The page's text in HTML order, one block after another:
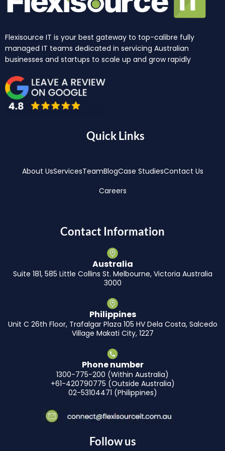
Flexisource IT is your best gateway to top-calibre fully
managed IT teams dedicated in servicing Australian
businesses and startups to scale up and grow rapidly
Quick Links
About UsServicesTeamBlogCase StudiesContact Us
Careers
Contact Information
Australia
Suite 181, 585 Little Collins St. Melbourne, Victoria Australia
3000
Philippines
Unit C 26th Floor, Trafalgar Plaza 105 HV Dela Costa, Salcedo
Village Makati City, 1227
Phone number
1300-775-200 (Within Australia)
+61-420790775 (Outside Australia)
02-53104471 (Philippines)
Follow us